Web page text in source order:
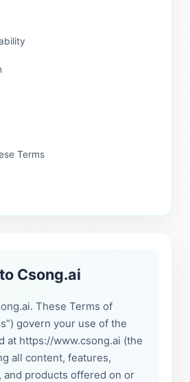
Terms
Csong.ai
These Terms of
govern your use of the
at https://www.csong.ai (the
all content, features,
and products offered on or